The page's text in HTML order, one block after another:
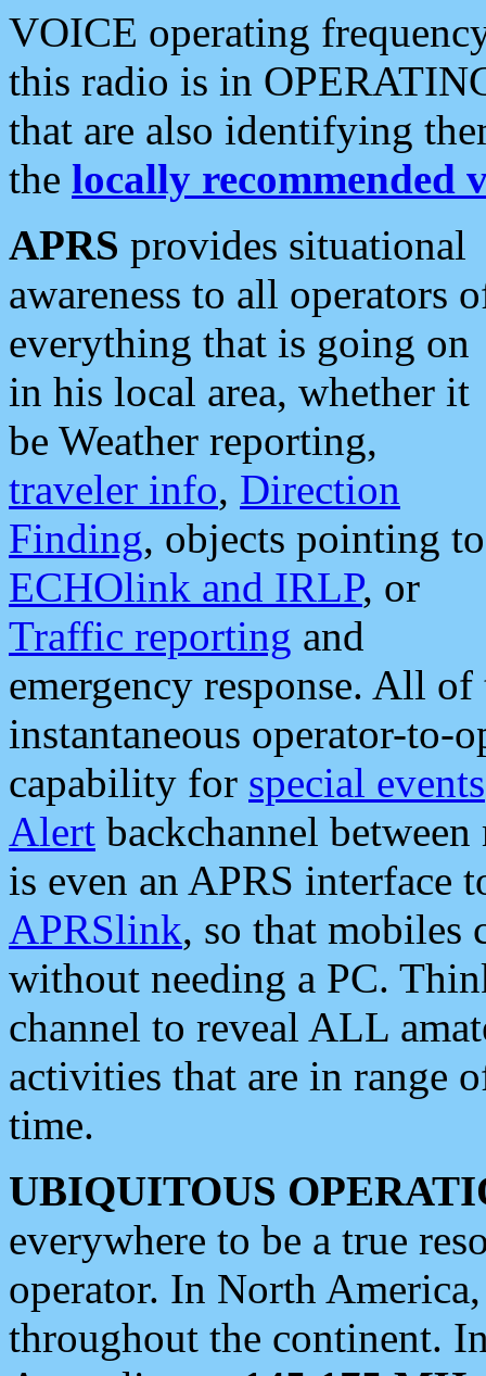
VOICE operating
this radio is in
that are also identifying
the locally recommended
APRS provides situational
awareness to all operators
everything that is going on
in his local area, whether it
be Weather reporting,
traveler info, Direction
Finding, objects pointing to
ECHOlink and IRLP, or
Traffic reporting and
emergency response. All
instantaneous operator-to-
capability for special events
Alert backchannel
is even an APRS interface
APRSlink, so that mobiles
without needing a PC.
channel to reveal ALL
activities that are in range
time.
UBIQUITOUS
everywhere to be a true
operator. In North
throughout the continent.